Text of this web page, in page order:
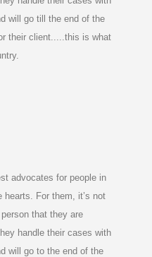
will go till the end of the
their client.....this is what
advocates for people in
hearts. For them, it’s not
that they are
handle their cases with
will go to the end of the